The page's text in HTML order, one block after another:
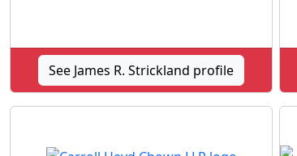
See James R. Strickland profile